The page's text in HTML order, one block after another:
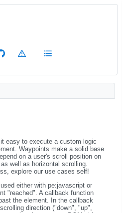
easy to execute a custom logic
Waypoints make a solid base
on a user's scroll position on
well as horizontal scrolling.
explore our use cases self!
either with pe:javascript or
"reached". A callback function
the element. In the callback
direction ("down", "up",